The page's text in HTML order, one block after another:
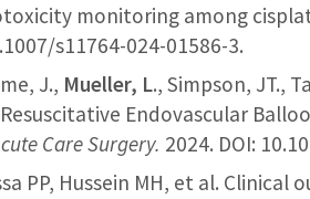
monitoring among
s11764-024-01586-3.
J., Mueller, L., Simpson, JT.,
Resuscitative Endovascular
Care Surgery. 2024. DOI:
PP, Hussein MH, et al.